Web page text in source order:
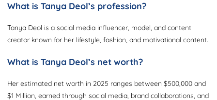
What is Tanya Deol’s profession?
Tanya Deol is a social media influencer, model, and content
creator known for her lifestyle, fashion, and motivational content.
What is Tanya Deol’s net worth?
Her estimated net worth in 2025 ranges between $500,000 and
$1 Million, earned through social media, brand collaborations, and